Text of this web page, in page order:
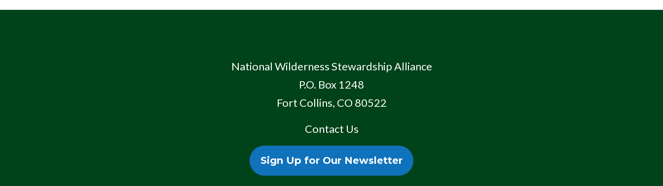
National Wilderness Stewardship Alliance
P.O. Box 1248
Fort Collins, CO 80522
Contact Us
Sign Up for Our Newsletter